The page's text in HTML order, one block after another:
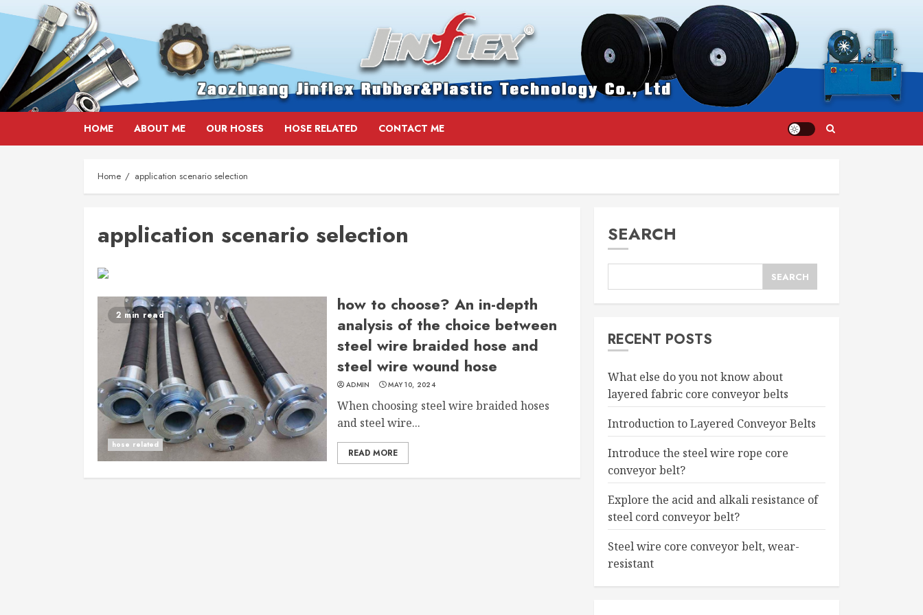
HOME ABOUT ME OUR HOSES HOSE RELATED CONTACT ME
Home application scenario selection
application scenario selection
2 min read
hose related
how to choose? An in-depth
analysis of the choice between
steel wire braided hose and
steel wire wound hose
ADMIN MAY 10, 2024
When choosing steel wire braided hoses
and steel wire...
READ MORE
SEARCH
SEARCH
RECENT POSTS
What else do you not know about
layered fabric core conveyor belts
Introduction to Layered Conveyor Belts
Introduce the steel wire rope core
conveyor belt?
Explore the acid and alkali resistance of
steel cord conveyor belt?
Steel wire core conveyor belt, wear-
resistant